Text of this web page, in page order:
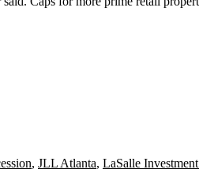
, JLL Atlanta, LaSalle